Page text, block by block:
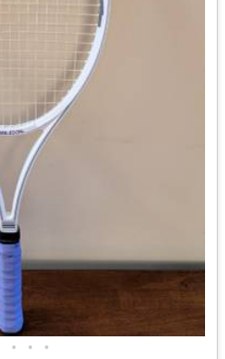
• • •